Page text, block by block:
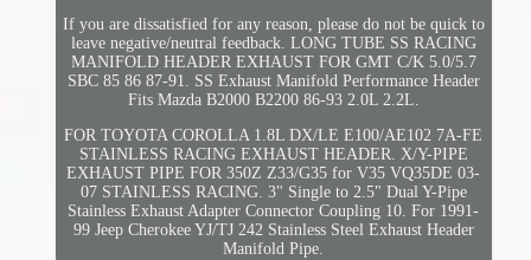
If you are dissatisfied for any reason, please do not be quick to
leave negative/neutral feedback. LONG TUBE SS RACING
MANIFOLD HEADER EXHAUST FOR GMT C/K 5.0/5.7
SBC 85 86 87-91. SS Exhaust Manifold Performance Header
Fits Mazda B2000 B2200 86-93 2.0L 2.2L.
FOR TOYOTA COROLLA 1.8L DX/LE E100/AE102 7A-FE
STAINLESS RACING EXHAUST HEADER. X/Y-PIPE
EXHAUST PIPE FOR 350Z Z33/G35 for V35 VQ35DE 03-
07 STAINLESS RACING. 3" Single to 2.5" Dual Y-Pipe
Stainless Exhaust Adapter Connector Coupling 10. For 1991-
99 Jeep Cherokee YJ/TJ 242 Stainless Steel Exhaust Header
Manifold Pipe.